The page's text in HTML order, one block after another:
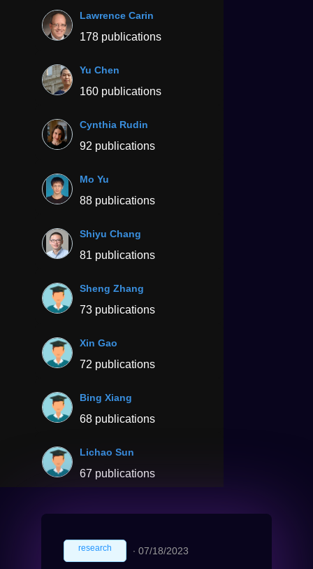
Lawrence Carin
178 publications
Yu Chen
160 publications
Cynthia Rudin
92 publications
Mo Yu
88 publications
Shiyu Chang
81 publications
Sheng Zhang
73 publications
Xin Gao
72 publications
Bing Xiang
68 publications
Lichao Sun
67 publications
research ∙ 07/18/2023